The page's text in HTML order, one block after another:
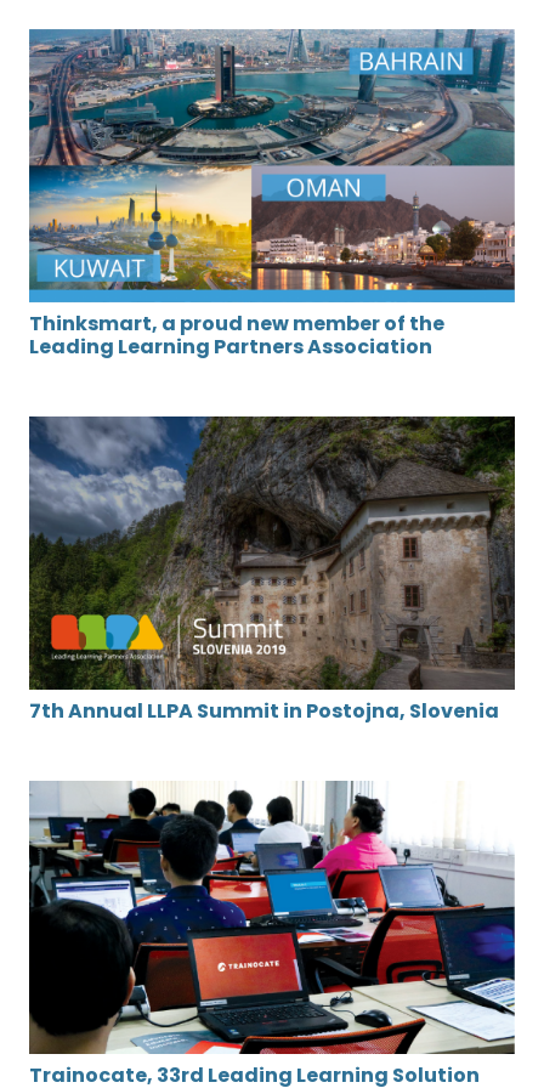
Thinksmart, a proud new member of the
Leading Learning Partners Association
7th Annual LLPA Summit in Postojna, Slovenia
Trainocate, 33rd Leading Learning Solution